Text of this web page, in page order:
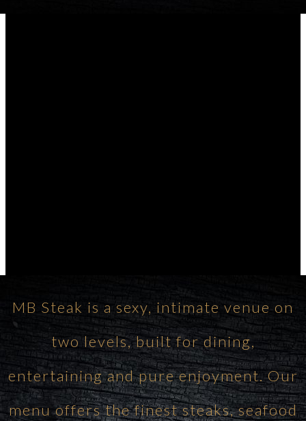
MB Steak is a sexy, intimate venue on
two levels, built for dining,
entertaining and pure enjoyment. Our
menu offers the finest steaks, seafood